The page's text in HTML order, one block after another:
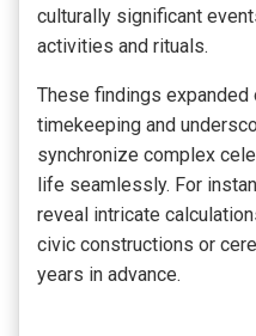
culturally significant
activities and rituals.
These findings expanded
timekeeping and
synchronize complex
life seamlessly. For
reveal intricate
civic constructions or
years in advance.